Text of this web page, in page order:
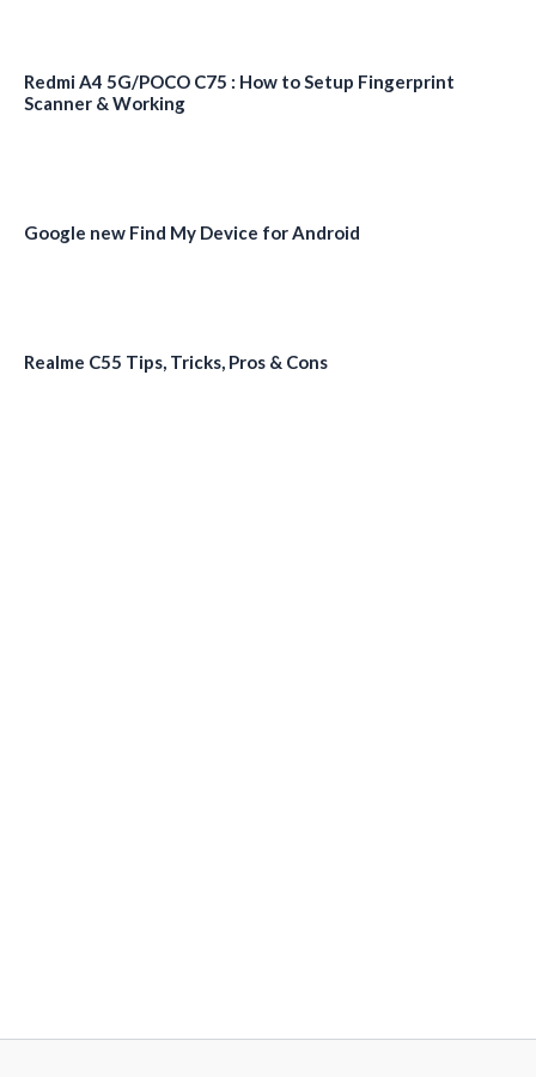
Redmi A4 5G/POCO C75 : How to Setup Fingerprint
Scanner & Working
Google new Find My Device for Android
Realme C55 Tips, Tricks, Pros & Cons